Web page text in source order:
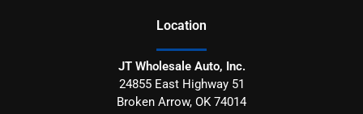
Location
JT Wholesale Auto, Inc.
24855 East Highway 51
Broken Arrow, OK 74014